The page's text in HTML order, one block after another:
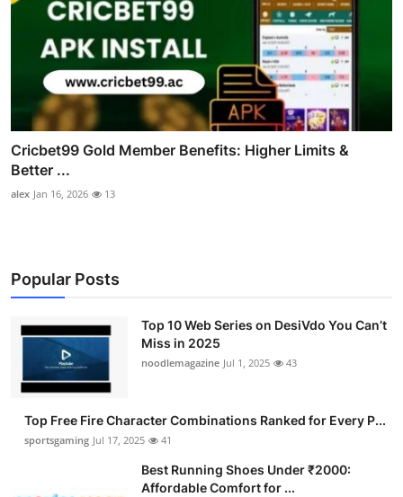
Cricbet99 Gold Member Benefits: Higher Limits &
Better ...
alex Jan 16, 2026 13
Popular Posts
Top 10 Web Series on DesiVdo You Can’t
Miss in 2025
noodlemagazine Jul 1, 2025 43
Top Free Fire Character Combinations Ranked for Every P...
sportsgaming Jul 17, 2025 41
Best Running Shoes Under ₹2000:
Affordable Comfort for ...